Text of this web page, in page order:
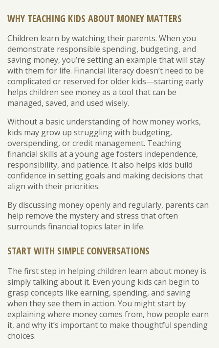
WHY TEACHING KIDS ABOUT MONEY MATTERS
Children learn by watching their parents. When you
demonstrate responsible spending, budgeting, and
saving money, you’re setting an example that will stay
with them for life. Financial literacy doesn’t need to be
complicated or reserved for older kids—starting early
helps children see money as a tool that can be
managed, saved, and used wisely.
Without a basic understanding of how money works,
kids may grow up struggling with budgeting,
overspending, or credit management. Teaching
financial skills at a young age fosters independence,
responsibility, and patience. It also helps kids build
confidence in setting goals and making decisions that
align with their priorities.
By discussing money openly and regularly, parents can
help remove the mystery and stress that often
surrounds financial topics later in life.
START WITH SIMPLE CONVERSATIONS
The first step in helping children learn about money is
simply talking about it. Even young kids can begin to
grasp concepts like earning, spending, and saving
when they see them in action. You might start by
explaining where money comes from, how people earn
it, and why it’s important to make thoughtful spending
choices.